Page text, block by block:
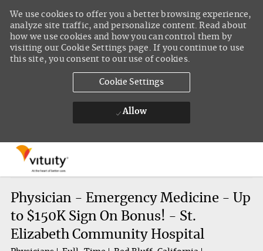
We use cookies to offer you a better browsing experience,
analyze site traffic, and personalize content. Read about
how we use cookies and how you can control them by
visiting our Cookie Settings page. If you continue to use
this site, you consent to our use of cookies.
Cookie Settings
Allow
Physician - Emergency Medicine - Up
to $150K Sign On Bonus! - St.
Elizabeth Community Hospital